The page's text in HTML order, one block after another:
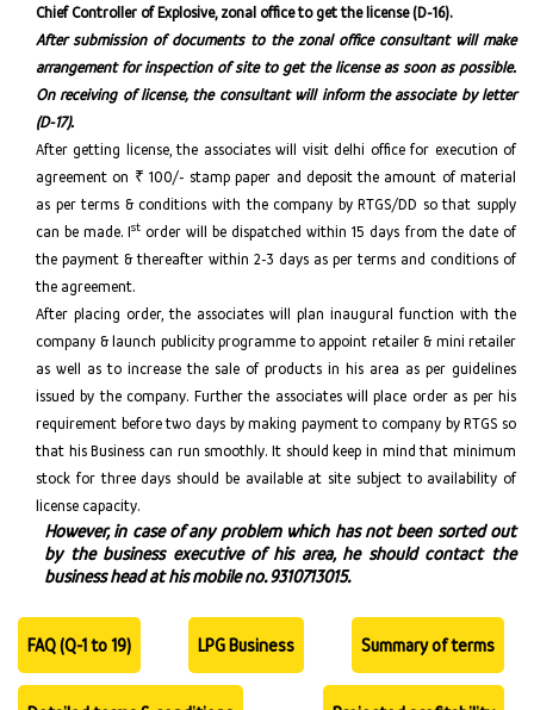
Chief Controller of Explosive, zonal office to get the license (D-16).
After submission of documents to the zonal office consultant will make
arrangement for inspection of site to get the license as soon as possible.
On receiving of license, the consultant will inform the associate by letter
(D-17).
After getting license, the associates will visit delhi office for execution of
agreement on ₹ 100/- stamp paper and deposit the amount of material
as per terms & conditions with the company by RTGS/DD so that supply
can be made. Ist order will be dispatched within 15 days from the date of
the payment & thereafter within 2-3 days as per terms and conditions of
the agreement.
After placing order, the associates will plan inaugural function with the
company & launch publicity programme to appoint retailer & mini retailer
as well as to increase the sale of products in his area as per guidelines
issued by the company. Further the associates will place order as per his
requirement before two days by making payment to company by RTGS so
that his Business can run smoothly. It should keep in mind that minimum
stock for three days should be available at site subject to availability of
license capacity.
However, in case of any problem which has not been sorted out
by the business executive of his area, he should contact the
business head at his mobile no. 9310713015.
FAQ (Q-1 to 19) LPG Business Summary of terms